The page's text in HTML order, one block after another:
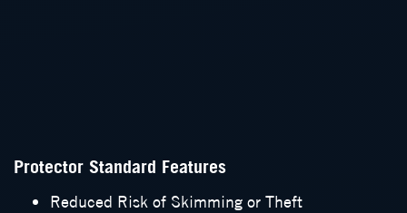
Protector Standard Features
Reduced Risk of Skimming or Theft